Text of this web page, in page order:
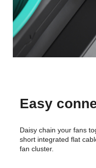
Easy
Daisy chain your fans
short integrated flat
fan cluster.